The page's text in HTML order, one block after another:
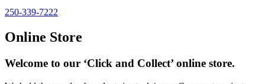
250-339-7222
Online Store
Welcome to our ‘Click and Collect’ online store.